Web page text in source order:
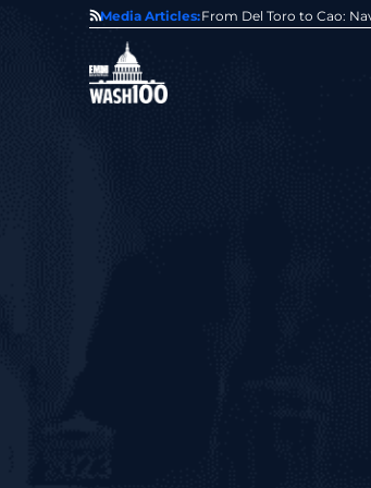
Media Articles:
Award From Jim Garrettson From Del Toro to Cao: